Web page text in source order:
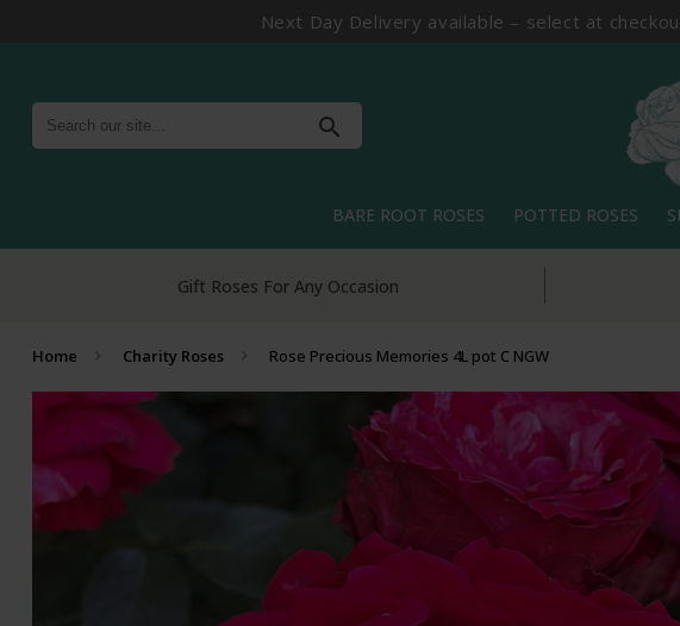
Next Day Delivery available – select at
search
BARE ROOT ROSES POTTED ROSES
Home Charity Roses Rose Precious Memories 4L pot C NGW